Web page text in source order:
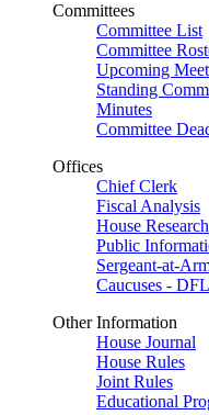
Committees
Committee List
Committee
Upcoming
Standing
Minutes
Committee
Offices
Chief Clerk
Fiscal Analysis
House Research
Public
Sergeant-at-
Caucuses -
Other Information
House Journal
House Rules
Joint Rules
Educational